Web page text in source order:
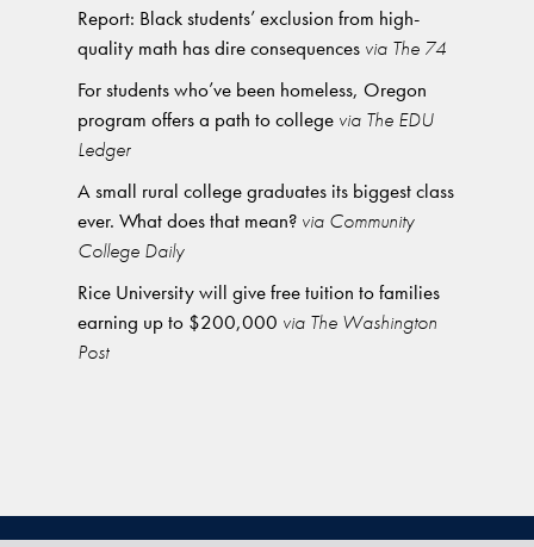
Report: Black students’ exclusion from high-
quality math has dire consequences via The 74
For students who’ve been homeless, Oregon
program offers a path to college via The EDU
Ledger
A small rural college graduates its biggest class
ever. What does that mean? via Community
College Daily
Rice University will give free tuition to families
earning up to $200,000 via The Washington
Post